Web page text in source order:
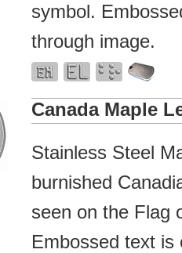
symbol.
through image.
Canada Maple
Stainless Steel
burnished
seen on the Flag
Embossed text is